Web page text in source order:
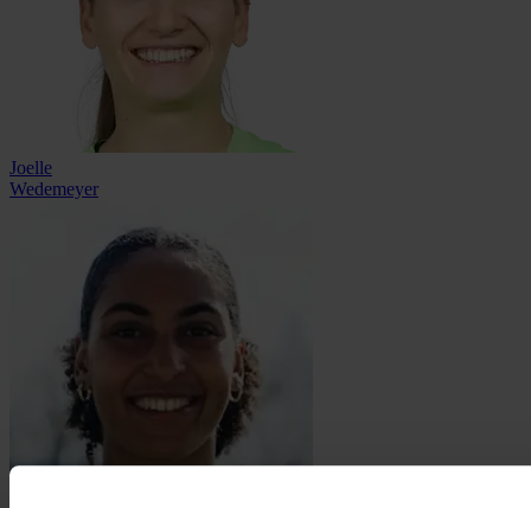
Joelle
Wedemeyer